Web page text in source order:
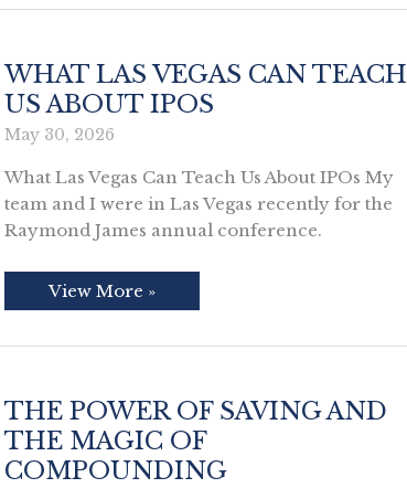
WHAT LAS VEGAS CAN TEACH
US ABOUT IPOS
May 30, 2026
What Las Vegas Can Teach Us About IPOs My
team and I were in Las Vegas recently for the
Raymond James annual conference.
What
Las
IPOs
View More »
THE POWER OF SAVING AND
THE MAGIC OF
COMPOUNDING